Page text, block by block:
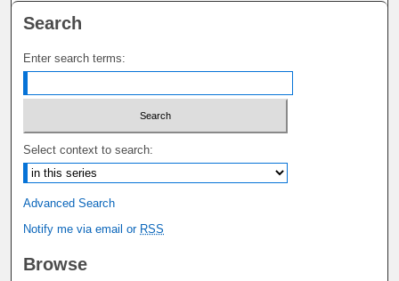
Search
Enter search terms:
Select context to search:
Advanced Search
Notify me via email or RSS
Browse